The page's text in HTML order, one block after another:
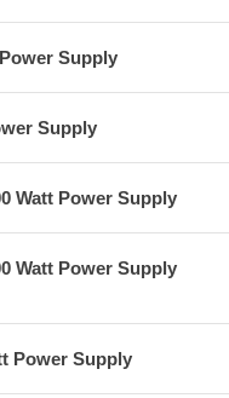
Supply
Supply
Watt Power Supply
Watt Power Supply
Power Supply